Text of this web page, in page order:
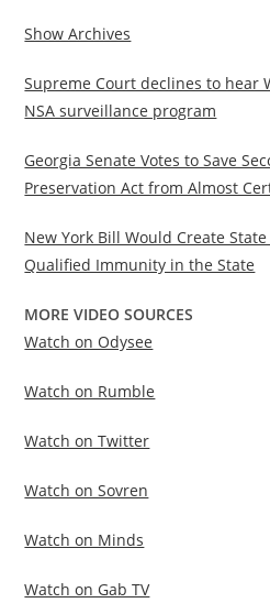
Show Archives
Supreme Court declines to hear
NSA surveillance program
Georgia Senate Votes to Save
Preservation Act from Almost
New York Bill Would Create
Qualified Immunity in the State
MORE VIDEO SOURCES
Watch on Odysee
Watch on Rumble
Watch on Twitter
Watch on Sovren
Watch on Minds
Watch on Gab TV